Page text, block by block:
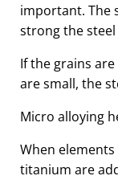
important. The
strong the steel
If the grains
are small, the
Micro alloying
When
titanium are